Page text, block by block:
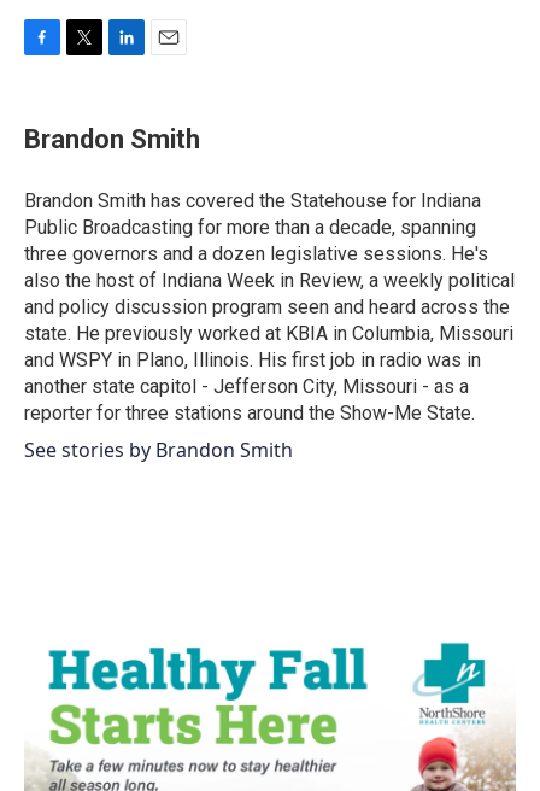
e
b
o
k
t
t
r
k
e
I
n
i
l
Brandon Smith
Brandon Smith has covered the Statehouse for Indiana
Public Broadcasting for more than a decade, spanning
three governors and a dozen legislative sessions. He's
also the host of Indiana Week in Review, a weekly political
and policy discussion program seen and heard across the
state. He previously worked at KBIA in Columbia, Missouri
and WSPY in Plano, Illinois. His first job in radio was in
another state capitol - Jefferson City, Missouri - as a
reporter for three stations around the Show-Me State.
See stories by Brandon Smith